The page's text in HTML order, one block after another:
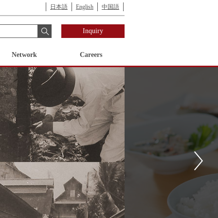
日本語 English 中国語
Inquiry
Corporate
Nomura
Unit Industry Business Unit
for Human Resources
Development
Network Careers